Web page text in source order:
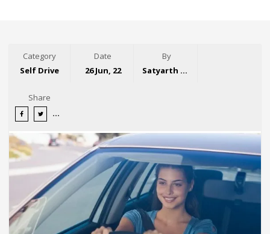
Category
Self Drive
Date
26 Jun, 22
By
Satyarth Singh
Share